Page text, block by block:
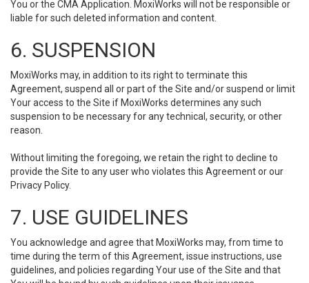
You or the CMA Application. MoxiWorks will not be responsible or
liable for such deleted information and content.
6. SUSPENSION
MoxiWorks may, in addition to its right to terminate this
Agreement, suspend all or part of the Site and/or suspend or limit
Your access to the Site if MoxiWorks determines any such
suspension to be necessary for any technical, security, or other
reason.
Without limiting the foregoing, we retain the right to decline to
provide the Site to any user who violates this Agreement or our
Privacy Policy.
7. USE GUIDELINES
You acknowledge and agree that MoxiWorks may, from time to
time during the term of this Agreement, issue instructions, use
guidelines, and policies regarding Your use of the Site and that